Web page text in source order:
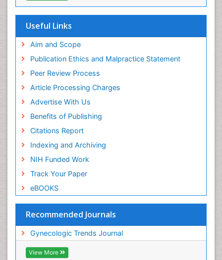
Useful Links
Aim and Scope
Publication Ethics and Malpractice Statement
Peer Review Process
Article Processing Charges
Advertise With Us
Benefits of Publishing
Citations Report
Indexing and Archiving
NIH Funded Work
Track Your Paper
eBOOKS
Recommended Journals
Gynecologic Trends Journal
View More